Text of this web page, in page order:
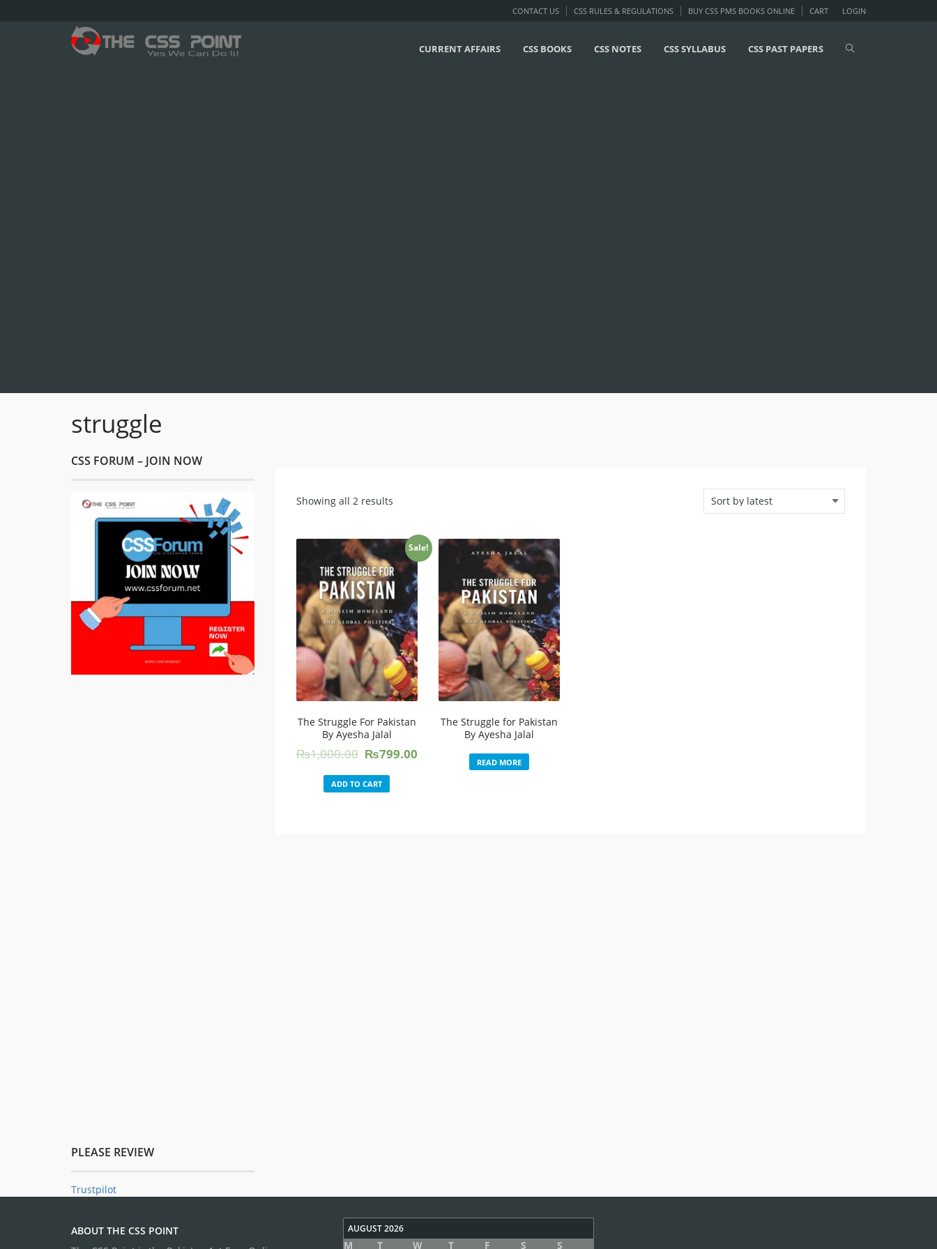
LOGIN
CONTACT US CSS RULES & REGULATIONS BUY CSS PMS BOOKS ONLINE CART
CURRENT AFFAIRS CSS BOOKS CSS NOTES CSS SYLLABUS CSS PAST PAPERS
struggle
CSS FORUM – JOIN NOW
PLEASE REVIEW
Trustpilot
Showing all 2 resultsSorted
Sale!
The Struggle For Pakistan
By Ayesha Jalal
₨1,000.00 Original
was:
₨799.00Current
ADD TO CART
The Struggle for Pakistan
By Ayesha Jalal
READ MORE
ABOUT THE CSS POINT
AUGUST 2026
M T W T F S S